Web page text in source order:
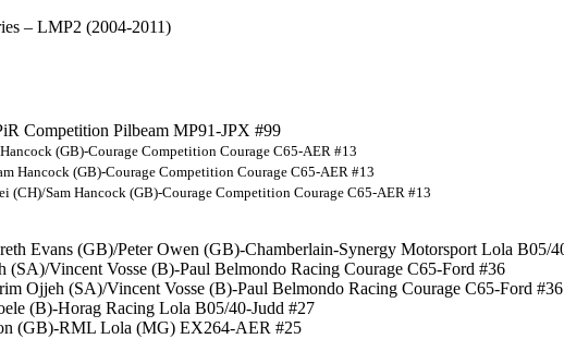
– LMP2 (2004-2011)
Competition Pilbeam MP91-JPX #99
(GB)-Courage Competition Courage C65-AER #13
Hancock (GB)-Courage Competition Courage C65-AER #13
(CH)/Sam Hancock (GB)-Courage Competition Courage C65-AER #13
Evans (GB)/Peter Owen (GB)-Chamberlain-Synergy Motorsport Lola B05/
Vincent Vosse (B)-Paul Belmondo Racing Courage C65-Ford #36
Ojjeh (SA)/Vincent Vosse (B)-Paul Belmondo Racing Courage C65-Ford #36
(B)-Horag Racing Lola B05/40-Judd #27
(GB)-RML Lola (MG) EX264-AER #25